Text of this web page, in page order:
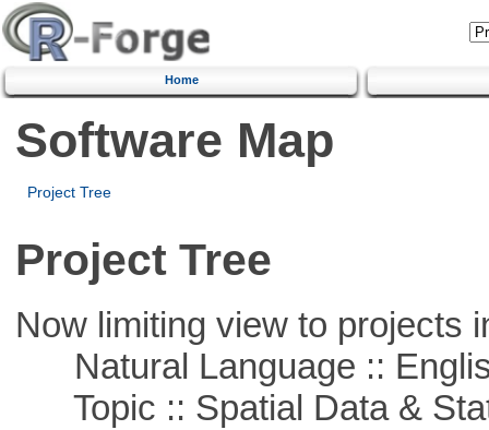
Home
Software Map
Project Tree
Project Tree
Now limiting view to projects
Natural Language ::
Topic :: Spatial Data &